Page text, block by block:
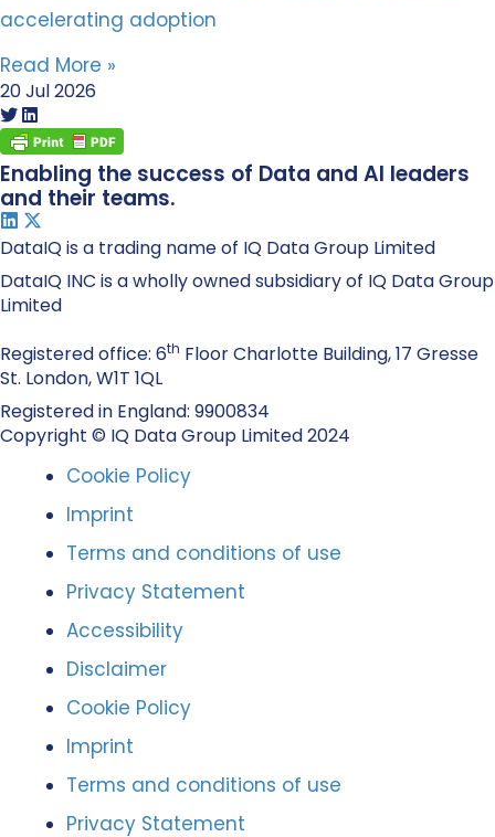
accelerating adoption
Read More »
20 Jul 2026
Enabling the success of Data and AI leaders
and their teams.
DataIQ is a trading name of IQ Data Group Limited
DataIQ INC is a wholly owned subsidiary of IQ Data Group
Limited
Registered office: 6th Floor Charlotte Building, 17 Gresse
St. London, W1T 1QL
Registered in England: 9900834
Copyright © IQ Data Group Limited 2024
Cookie Policy
Imprint
Terms and conditions of use
Privacy Statement
Accessibility
Disclaimer
Cookie Policy
Imprint
Terms and conditions of use
Privacy Statement